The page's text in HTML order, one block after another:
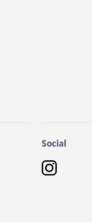
Social
Instagram